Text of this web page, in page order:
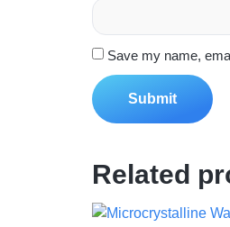
Save my name,
Related